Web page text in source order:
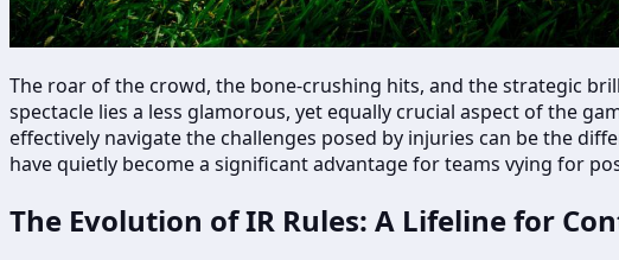
The roar of the crowd, the bone-crushing hits, and the strategic
spectacle lies a less glamorous, yet equally crucial aspect of the
effectively navigate the challenges posed by injuries can be the
have quietly become a significant advantage for teams vying for
The Evolution of IR Rules: A Lifeline for